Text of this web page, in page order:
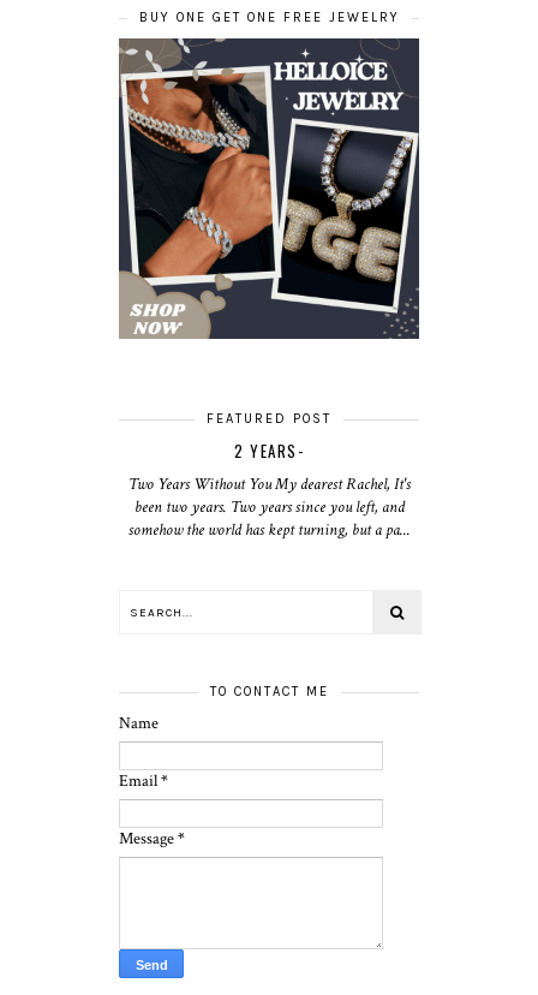
BUY ONE GET ONE FREE JEWELRY
FEATURED POST
2 YEARS-
Two Years Without You My dearest Rachel, It's
been two years. Two years since you left, and
somehow the world has kept turning, but a pa...
TO CONTACT ME
Name
Email*
Message*